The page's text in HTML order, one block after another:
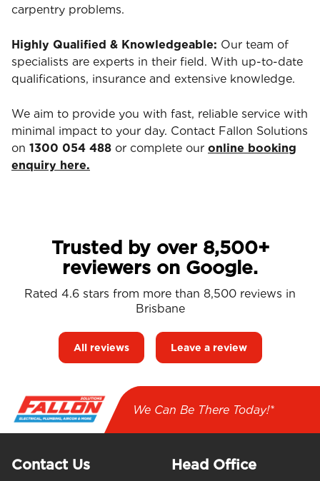
carpentry problems.
Highly Qualified & Knowledgeable: Our team of
specialists are experts in their field. With up-to-date
qualifications, insurance and extensive knowledge.
We aim to provide you with fast, reliable service with
minimal impact to your day. Contact Fallon Solutions
on 1300 054 488 or complete our online booking
enquiry here.
Trusted by over 8,500+
reviewers on Google.
Rated 4.6 stars from more than 8,500 reviews in
Brisbane
All reviews Leave a review
We Can Be There Today!*
Contact Us Head Office